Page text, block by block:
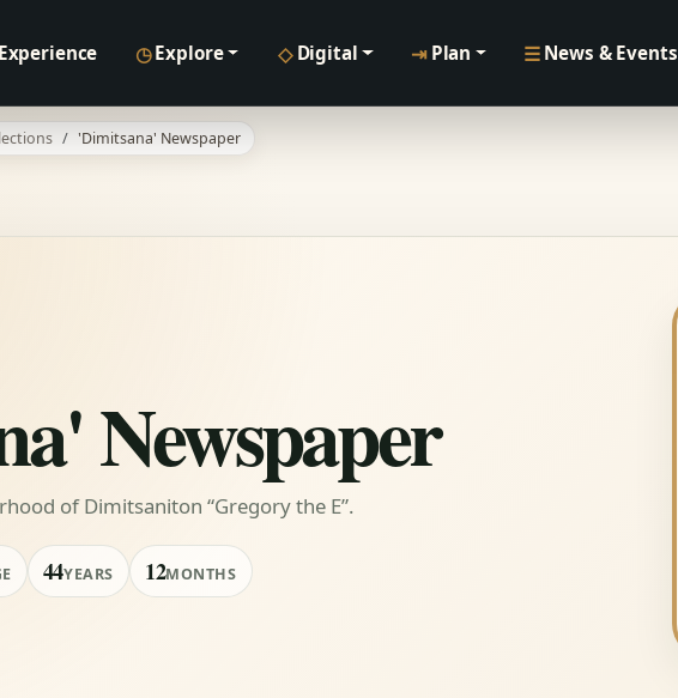
Experience ◷Explore ◇ Digital ⇥ Plan ☰ News & Events
'Dimitsana' Newspaper
Newspaper
of Dimitsaniton “Gregory the E”.
44YEARS 12MONTHS